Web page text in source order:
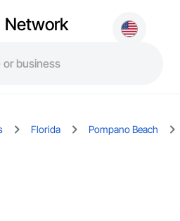
Network
Florida Pompano Beach